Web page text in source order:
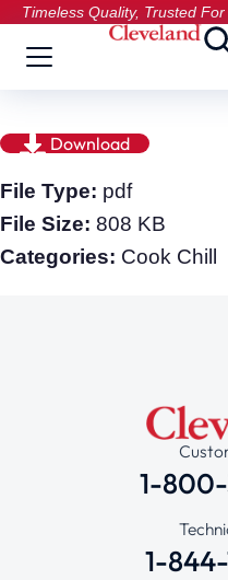
Timeless Quality, Trusted
Download
File Type: pdf
File Size: 808 KB
Categories: Cook Chill
1-
1-